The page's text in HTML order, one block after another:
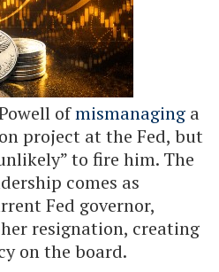
ofmismanaging a
project at the Fed, but
to fire him. The
comes as
Fed governor,
resignation, creating
on the board.